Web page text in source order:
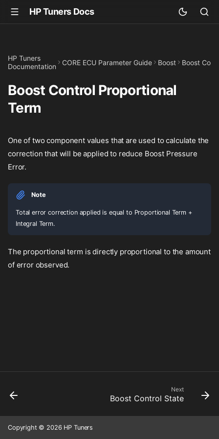
HP Tuners Docs
HP Tuners
Documentation
CORE ECU Parameter Guide Boost Boost
Boost Control Proportional
Term
One of two component values that are used to calculate the
correction that will be applied to reduce Boost Pressure
Error.
Note
Total error correction applied is equal to Proportional Term +
Integral Term.
The proportional term is directly proportional to the amount
of error observed.
Next
Boost Control State
Copyright © 2026 HP Tuners